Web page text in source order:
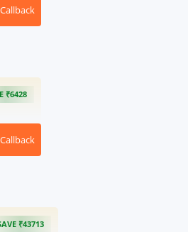
₹6428
₹43713